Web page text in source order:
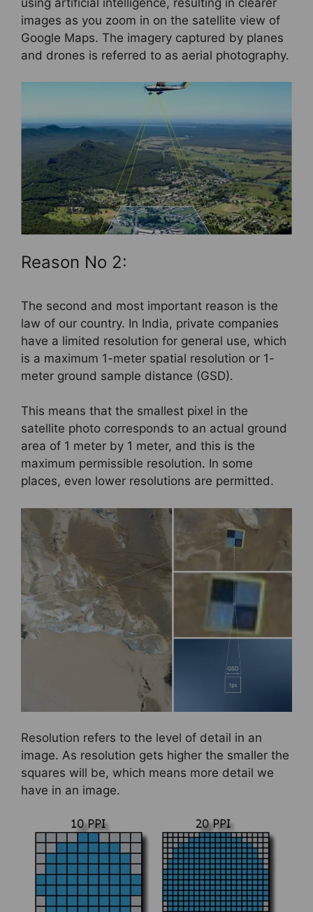
images as you zoom in on the satellite view of
Google Maps. The imagery captured by planes
and drones is referred to as aerial photography.
Reason No 2:
The second and most important reason is the
law of our country. In India, private companies
have a limited resolution for general use, which
is a maximum 1-meter spatial resolution or 1-
meter ground sample distance (GSD).
This means that the smallest pixel in the
satellite photo corresponds to an actual ground
area of 1 meter by 1 meter, and this is the
maximum permissible resolution. In some
places, even lower resolutions are permitted.
Resolution refers to the level of detail in an
image. As resolution gets higher the smaller the
squares will be, which means more detail we
have in an image.